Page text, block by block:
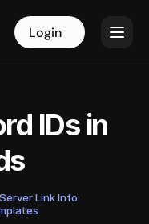
Login
IDs in
Link Info·